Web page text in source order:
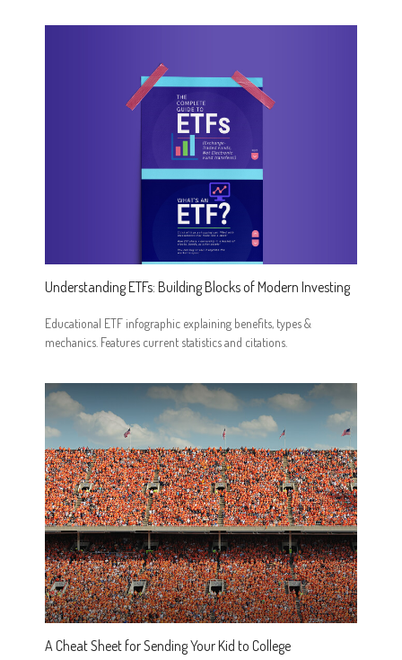
Understanding ETFs: Building Blocks of Modern Investing
Educational ETF infographic explaining benefits, types &
mechanics. Features current statistics and citations.
A Cheat Sheet for Sending Your Kid to College